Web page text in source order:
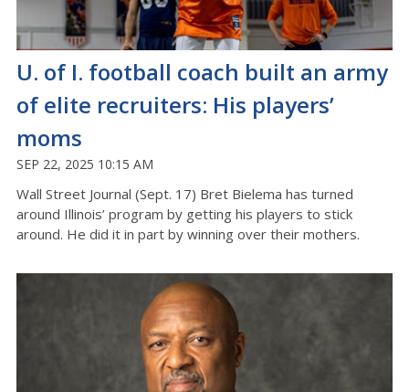
U. of I. football coach built an army
of elite recruiters: His players’
moms
SEP 22, 2025 10:15 AM
Wall Street Journal (Sept. 17) Bret Bielema has turned
around Illinois’ program by getting his players to stick
around. He did it in part by winning over their mothers.